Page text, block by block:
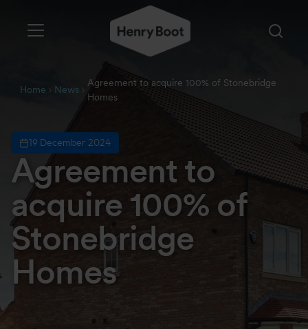
Home News
Agreement to acquire 100% of Stonebridge
Homes
19 December 2024
Agreement to
acquire 100% of
Stonebridge
Homes